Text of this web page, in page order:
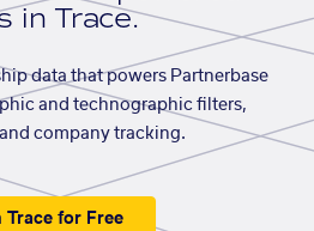
in Trace.
data that powers Partnerbase
and technographic filters,
company tracking.
Trace for Free